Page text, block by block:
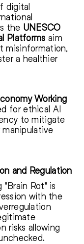
digital
the UNESCO
Platforms aim
misinformation,
a healthier
Working
for ethical AI
to mitigate
and Regulation
"Brain Rot" is
with the
risks allowing